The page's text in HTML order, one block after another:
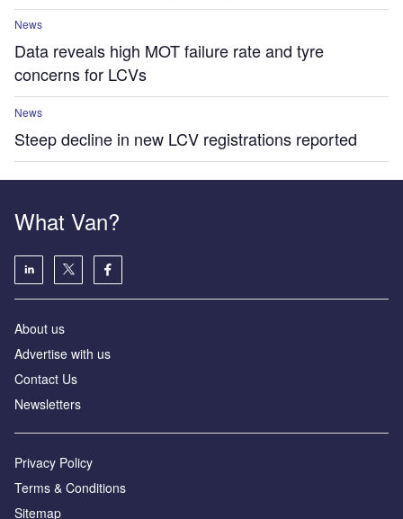
News
Data reveals high MOT failure rate and tyre
concerns for LCVs
News
Steep decline in new LCV registrations reported
What Van?
About us
Advertise with us
Contact Us
Newsletters
Privacy Policy
Terms & Conditions
Sitemap